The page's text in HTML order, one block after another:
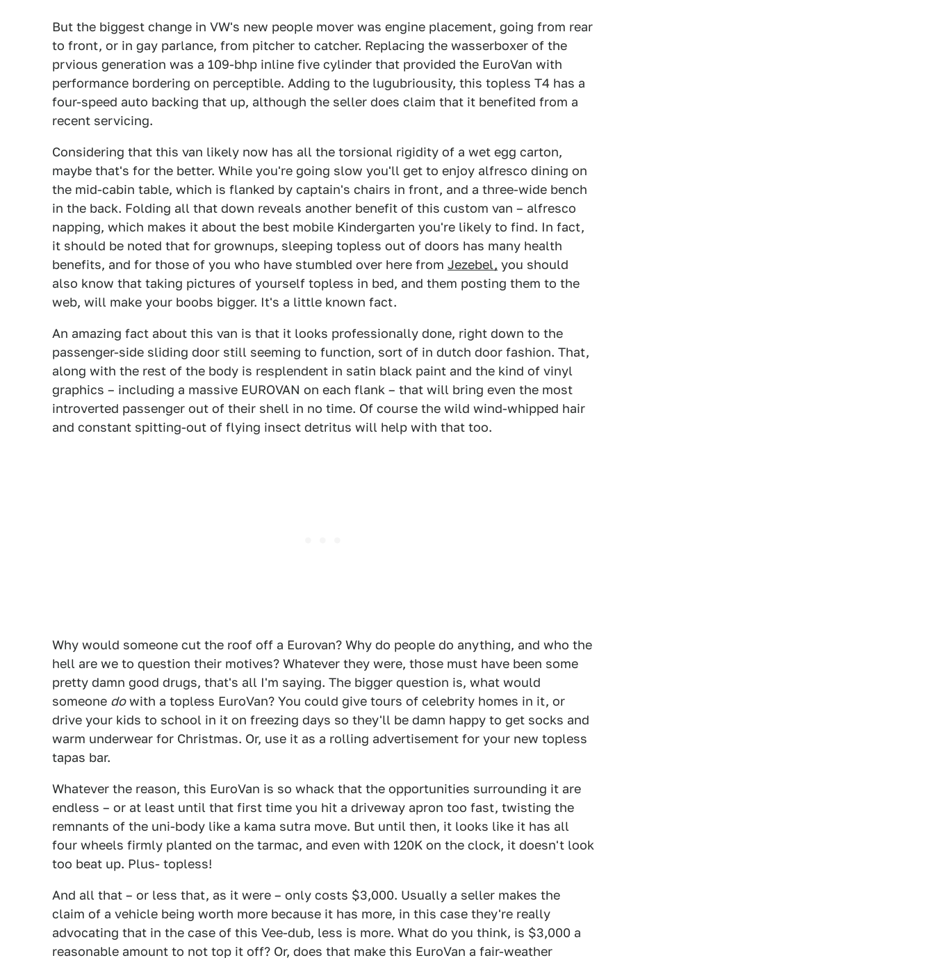
But the biggest change in VW's new people mover was engine placement, going from rear
to front, or in gay parlance, from pitcher to catcher. Replacing the wasserboxer of the
prvious generation was a 109-bhp inline five cylinder that provided the EuroVan with
performance bordering on perceptible. Adding to the lugubriousity, this topless T4 has a
four-speed auto backing that up, although the seller does claim that it benefited from a
recent servicing.
Considering that this van likely now has all the torsional rigidity of a wet egg carton,
maybe that's for the better. While you're going slow you'll get to enjoy alfresco dining on
the mid-cabin table, which is flanked by captain's chairs in front, and a three-wide bench
in the back. Folding all that down reveals another benefit of this custom van – alfresco
napping, which makes it about the best mobile Kindergarten you're likely to find. In fact,
it should be noted that for grownups, sleeping topless out of doors has many health
benefits, and for those of you who have stumbled over here from Jezebel, you should
also know that taking pictures of yourself topless in bed, and them posting them to the
web, will make your boobs bigger. It's a little known fact.
An amazing fact about this van is that it looks professionally done, right down to the
passenger-side sliding door still seeming to function, sort of in dutch door fashion. That,
along with the rest of the body is resplendent in satin black paint and the kind of vinyl
graphics – including a massive EUROVAN on each flank – that will bring even the most
introverted passenger out of their shell in no time. Of course the wild wind-whipped hair
and constant spitting-out of flying insect detritus will help with that too.
Why would someone cut the roof off a Eurovan? Why do people do anything, and who the
hell are we to question their motives? Whatever they were, those must have been some
pretty damn good drugs, that's all I'm saying. The bigger question is, what would
someone dowith a topless EuroVan? You could give tours of celebrity homes in it, or
drive your kids to school in it on freezing days so they'll be damn happy to get socks and
warm underwear for Christmas. Or, use it as a rolling advertisement for your new topless
tapas bar.
Whatever the reason, this EuroVan is so whack that the opportunities surrounding it are
endless – or at least until that first time you hit a driveway apron too fast, twisting the
remnants of the uni-body like a kama sutra move. But until then, it looks like it has all
four wheels firmly planted on the tarmac, and even with 120K on the clock, it doesn't look
too beat up. Plus- topless!
And all that – or less that, as it were – only costs $3,000. Usually a seller makes the
claim of a vehicle being worth more because it has more, in this case they're really
advocating that in the case of this Vee-dub, less is more. What do you think, is $3,000 a
reasonable amount to not top it off? Or, does that make this EuroVan a fair-weather